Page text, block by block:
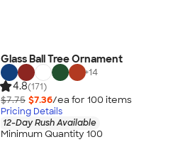
Glass Ball Tree Ornament
+14
4.8(171)
$7.75 $7.36/ea for 100 items
Pricing Details
12-Day Rush Available
Minimum Quantity 100